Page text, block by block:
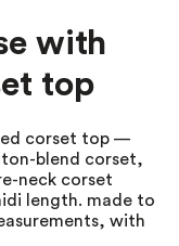
with
top
corset top —
blend corset,
neck corset
length. made to
with